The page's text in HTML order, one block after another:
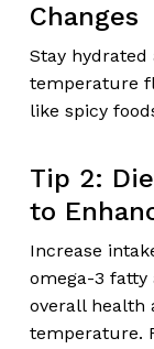
Changes
Stay hydrated
temperature
like spicy
Tip 2:
to
Increase
omega-3
overall health
temperature.